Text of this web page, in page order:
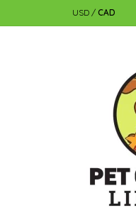
USD / CAD